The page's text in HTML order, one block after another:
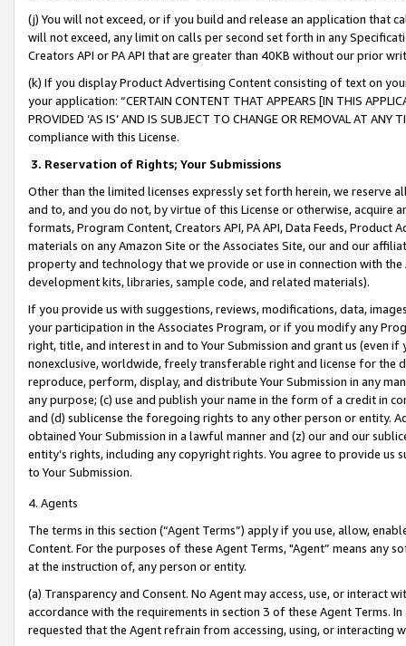
(j) You will not exceed, or if you build and release an application that
will not exceed, any limit on calls per second set forth in any
Creators API or PA API that are greater than 40KB without our prior
(k) If you display Product Advertising Content consisting of text on
your application: “CERTAIN CONTENT THAT APPEARS [IN THIS
PROVIDED ‘AS IS’ AND IS SUBJECT TO CHANGE OR REMOVAL AT
compliance with this License.
3. Reservation of Rights; Your Submissions
Other than the limited licenses expressly set forth herein, we
and to, and you do not, by virtue of this License or otherwise, acquire
formats, Program Content, Creators API, PA API, Data Feeds,
materials on any Amazon Site or the Associates Site, our and our
property and technology that we provide or use in connection with
development kits, libraries, sample code, and related materials).
If you provide us with suggestions, reviews, modifications, data,
your participation in the Associates Program, or if you modify any
right, title, and interest in and to Your Submission and grant us (even
nonexclusive, worldwide, freely transferable right and license for
reproduce, perform, display, and distribute Your Submission in any
any purpose; (c) use and publish your name in the form of a credit in
and (d) sublicense the foregoing rights to any other person or entity.
obtained Your Submission in a lawful manner and (z) our and our
entity’s rights, including any copyright rights. You agree to provide us
to Your Submission.
4. Agents
The terms in this section (“Agent Terms”) apply if you use, allow,
Content. For the purposes of these Agent Terms, "Agent” means
at the instruction of, any person or entity.
(a) Transparency and Consent. No Agent may access, use, or
accordance with the requirements in section 3 of these Agent Terms.
requested that the Agent refrain from accessing, using, or interacting